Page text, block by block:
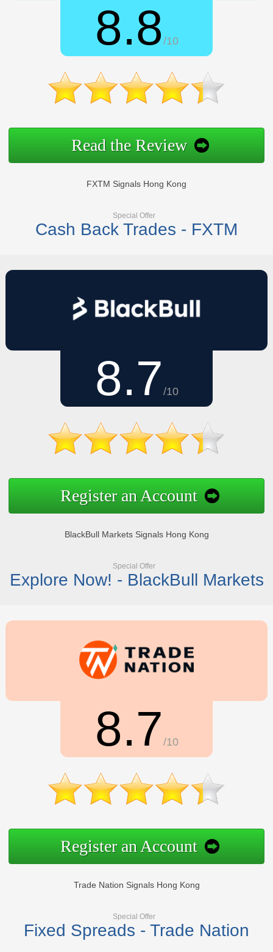
8.8 /10
Read the Review
FXTM Signals Hong Kong
Special Offer
Cash Back Trades - FXTM
8.7 /10
Register an Account
BlackBull Markets Signals Hong Kong
Special Offer
Explore Now! - BlackBull Markets
8.7 /10
Register an Account
Trade Nation Signals Hong Kong
Special Offer
Fixed Spreads - Trade Nation